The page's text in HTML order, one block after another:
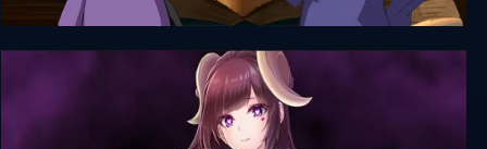
That Time I Got Reincarnated as a Succubus